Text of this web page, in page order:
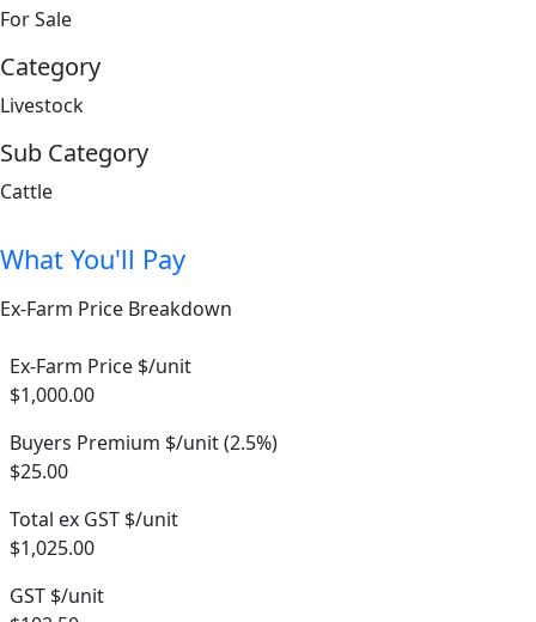
For Sale
Category
Livestock
Sub Category
Cattle
What You'll Pay
Ex-Farm Price Breakdown
Ex-Farm Price $/unit
$1,000.00
Buyers Premium $/unit (2.5%)
$25.00
Total ex GST $/unit
$1,025.00
GST $/unit